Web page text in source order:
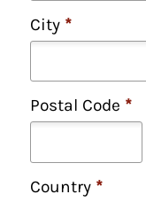
City *
Postal Code *
Country *